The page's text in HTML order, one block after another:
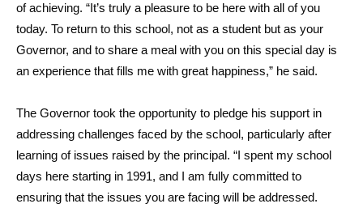
of achieving. “It’s truly a pleasure to be here with all of you
today. To return to this school, not as a student but as your
Governor, and to share a meal with you on this special day is
an experience that fills me with great happiness,” he said.
The Governor took the opportunity to pledge his support in
addressing challenges faced by the school, particularly after
learning of issues raised by the principal. “I spent my school
days here starting in 1991, and I am fully committed to
ensuring that the issues you are facing will be addressed.